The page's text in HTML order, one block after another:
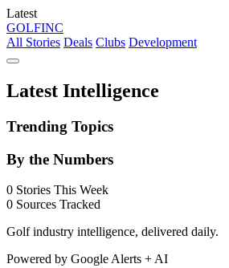
Latest
GOLFINC
All Stories Deals Clubs Development
Latest Intelligence
Trending Topics
By the Numbers
0 Stories This Week
0 Sources Tracked
Golf industry intelligence, delivered daily.
Powered by Google Alerts + AI